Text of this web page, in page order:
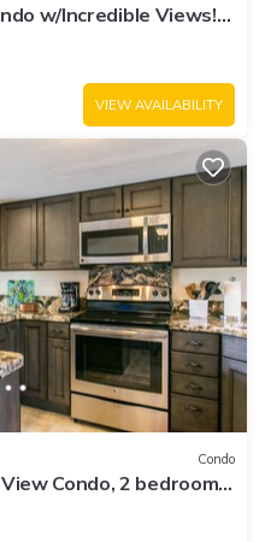
w/Incredible Views!
VIEW AVAILABILITY
Condo
Condo, 2 bedroom,